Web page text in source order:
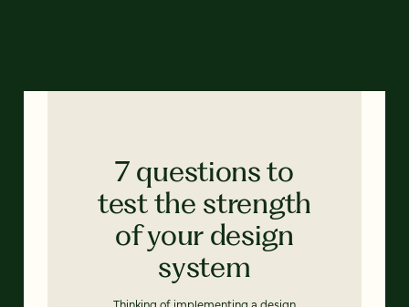
7 questions to
test the strength
of your design
system
Thinking of implementing a design